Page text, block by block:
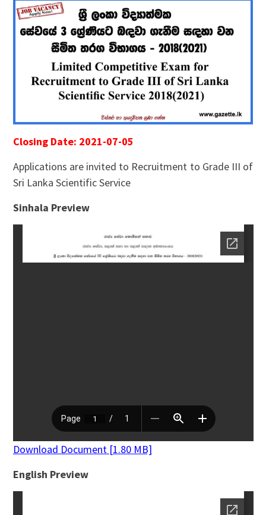
Closing Date: 2021-07-05
Applications are invited to Recruitment to Grade III of
Sri Lanka Scientific Service
Sinhala Preview
Download Document [1.80 MB]
English Preview